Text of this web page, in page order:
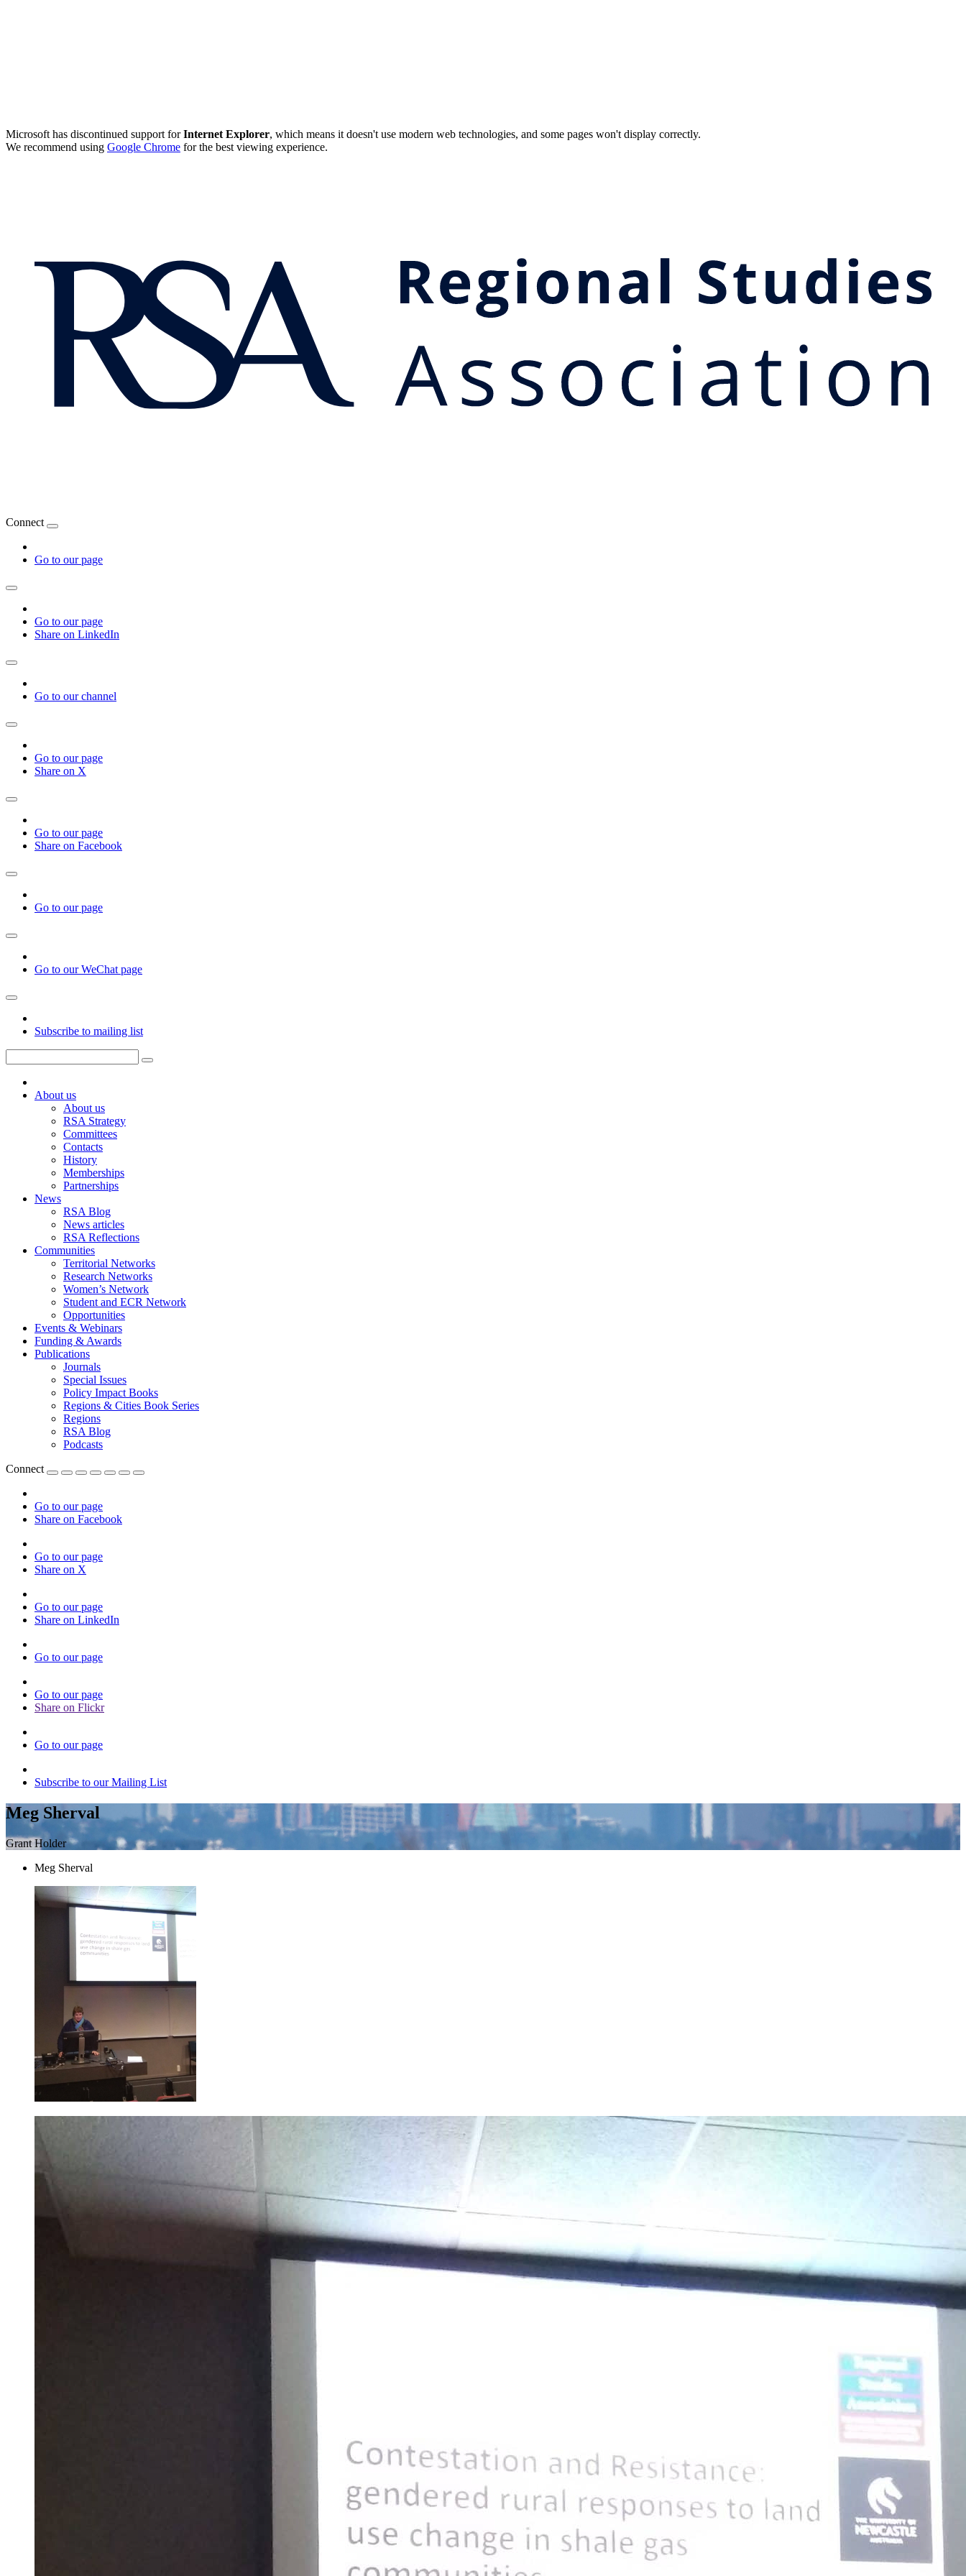
Microsoft has discontinued support forInternet Explorer, which means it doesn't use modern web technologies, and some pages won't display correctly.
We recommend using Google Chrome for the best viewing experience.
Connect
Go to our page
Go to our page
Share on LinkedIn
Go to our channel
Go to our page
Share on X
Go to our page
Share on Facebook
Go to our page
Go to our WeChat page
Subscribe to mailing list
About us
About us
RSA Strategy
Committees
Contacts
History
Memberships
Partnerships
News
RSA Blog
News articles
RSA Reflections
Communities
Territorial Networks
Research Networks
Women’s Network
Student and ECR Network
Opportunities
Events & Webinars
Funding & Awards
Publications
Journals
Special Issues
Policy Impact Books
Regions & Cities Book Series
Regions
RSA Blog
Podcasts
Connect
Go to our page
Share on Facebook
Go to our page
Share on X
Go to our page
Share on LinkedIn
Go to our page
Go to our page
Share on Flickr
Go to our page
Subscribe to our Mailing List
Meg Sherval
Grant Holder
Meg Sherval